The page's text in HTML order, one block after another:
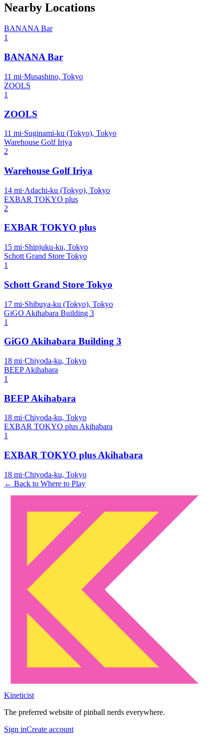
Nearby Locations
BANANA Bar
1
BANANA Bar
11 mi·Musashino, Tokyo
ZOOLS
1
ZOOLS
11 mi·Suginami-ku (Tokyo), Tokyo
Warehouse Golf Iriya
2
Warehouse Golf Iriya
14 mi·Adachi-ku (Tokyo), Tokyo
EXBAR TOKYO plus
2
EXBAR TOKYO plus
15 mi·Shinjuku-ku, Tokyo
Schott Grand Store Tokyo
1
Schott Grand Store Tokyo
17 mi·Shibuya-ku (Tokyo), Tokyo
GiGO Akihabara Building 3
1
GiGO Akihabara Building 3
18 mi·Chiyoda-ku, Tokyo
BEEP Akihabara
1
BEEP Akihabara
18 mi·Chiyoda-ku, Tokyo
EXBAR TOKYO plus Akihabara
1
EXBAR TOKYO plus Akihabara
18 mi·Chiyoda-ku, Tokyo
← Back to Where to Play
Kineticist
The preferred website of pinball nerds everywhere.
Sign inCreate account